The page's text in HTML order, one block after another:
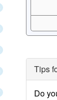
Tips
Do